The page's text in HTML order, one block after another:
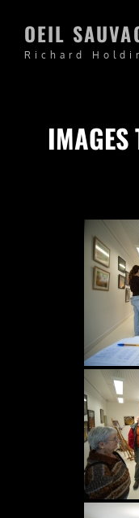
OEIL
Richard